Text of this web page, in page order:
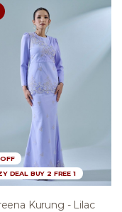
DEAL BUY 2 FREE 1
Kurung - Lilac